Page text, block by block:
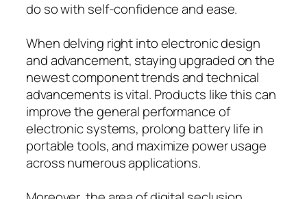
do so with self-confidence and ease.
When delving right into electronic design
and advancement, staying upgraded on the
newest component trends and technical
advancements is vital. Products like this can
improve the general performance of
electronic systems, prolong battery life in
portable tools, and maximize power usage
across numerous applications.